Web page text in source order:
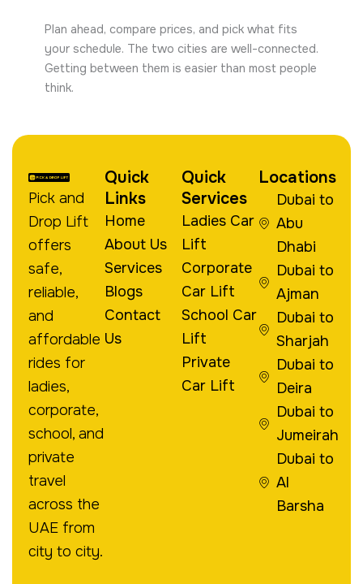
Plan ahead, compare prices, and pick what fits
your schedule. The two cities are well-connected.
Getting between them is easier than most people
think.
Pick and
Drop Lift
offers
safe,
reliable,
and
affordable
rides for
ladies,
corporate,
school, and
private
travel
across the
UAE from
city to city.
Quick
Links
Home
About Us
Services
Blogs
Contact
Us
Quick
Services
Ladies Car
Lift
Corporate
Car Lift
School Car
Lift
Private
Car Lift
Locations
Dubai to
Abu
Dhabi
Dubai to
Ajman
Dubai to
Sharjah
Dubai to
Deira
Dubai to
Jumeirah
Dubai to
Al
Barsha